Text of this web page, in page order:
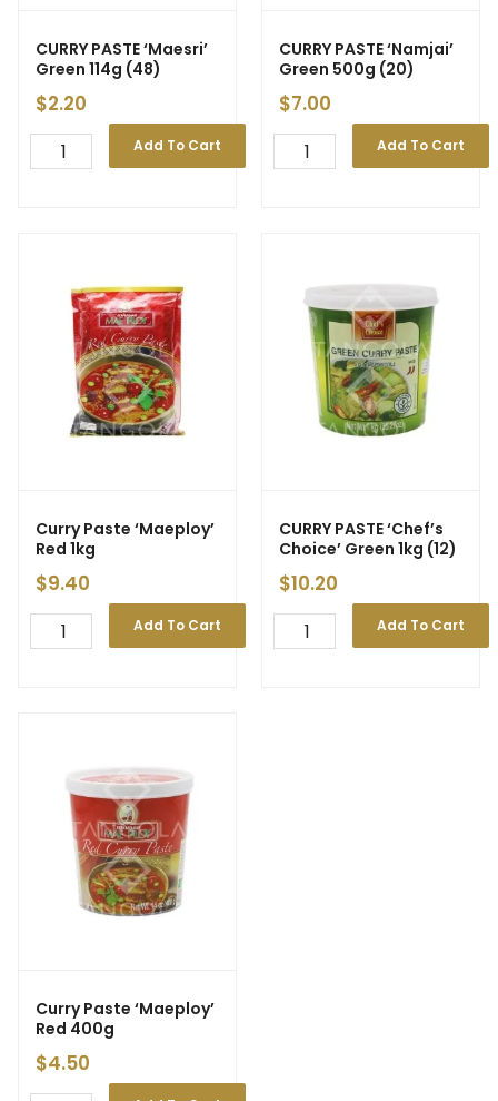
CURRY PASTE ‘Maesri’
Green 114g (48)
$2.20
Add To Cart
CURRY PASTE ‘Namjai’
Green 500g (20)
$7.00
Add To Cart
Curry Paste ‘Maeploy’
Red 1kg
$9.40
Add To Cart
CURRY PASTE ‘Chef’s
Choice’ Green 1kg (12)
$10.20
Add To Cart
Curry Paste ‘Maeploy’
Red 400g
$4.50